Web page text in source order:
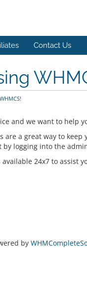
Contact Us
and we want to help
a great way to
logging into the
24x7 to assist
by